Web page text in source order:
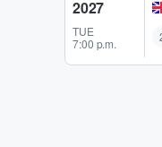
2027
TUE
7:00 p.m.